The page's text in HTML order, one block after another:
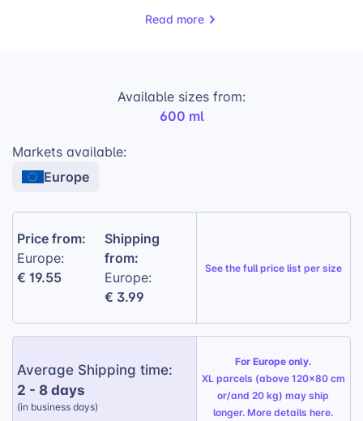
vacuum design ensures superior temperature
Volume:600ml (20oz) capacity to hold
your favorite beverages.
Leak-proof lid:
steel straw for convenient sipping.
Dishwasher safe:
maintain.
Gift Wrapping Option:
occasion.
Read more
Available sizes from:
600 ml
Markets available:
Europe
Price from:
Europe:
€ 19.55
Shipping
from:
Europe:
€ 3.99
See thefull price list per size
Average Shipping time:
2 - 8 days
(in business days)
For Europe only.
XL parcels (above 120x80 cm
or/and 20 kg) may ship
longer. More detailshere.